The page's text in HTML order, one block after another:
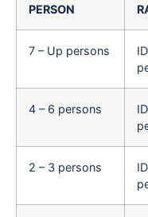
PERSON
7 – Up persons
4 – 6 persons
2 – 3 persons